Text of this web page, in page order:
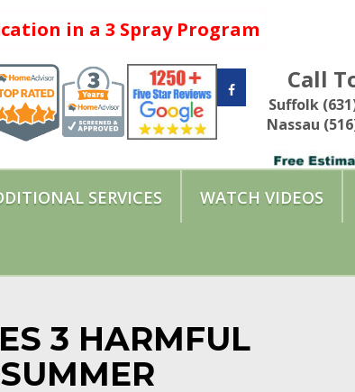
in a 3 Spray Program
Call
Suffolk
Nassau
SERVICES WATCH VIDEOS
3 HARMFUL